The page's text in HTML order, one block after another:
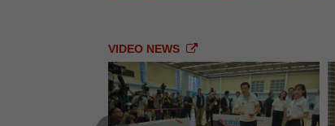
VIDEO NEWS
Previous